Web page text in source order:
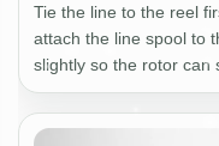
Tie the line to the reel
attach the line spool to
slightly so the rotor can